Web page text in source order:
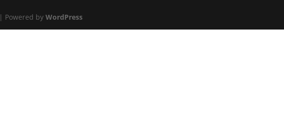
| Powered byWordPress